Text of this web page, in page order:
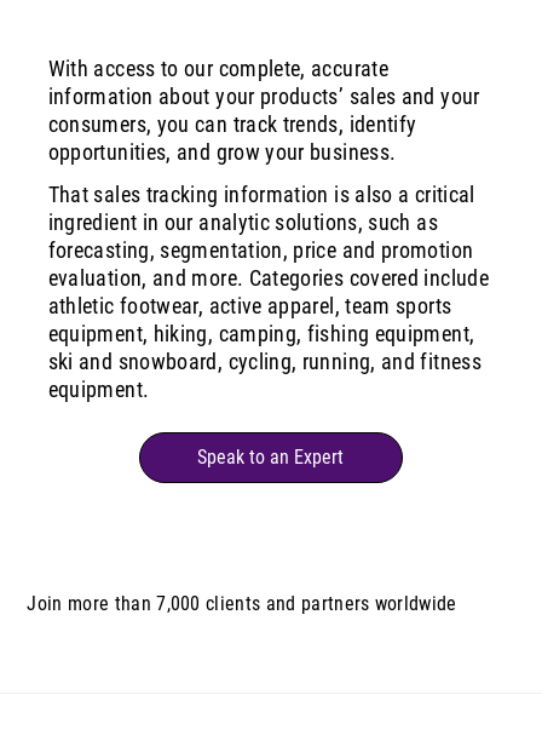
With access to our complete, accurate
information about your products’ sales and your
consumers, you can track trends, identify
opportunities, and grow your business.
That sales tracking information is also a critical
ingredient in our analytic solutions, such as
forecasting, segmentation, price and promotion
evaluation, and more. Categories covered include
athletic footwear, active apparel, team sports
equipment, hiking, camping, fishing equipment,
ski and snowboard, cycling, running, and fitness
equipment.
Speak to an Expert
Join more than 7,000 clients and partners worldwide